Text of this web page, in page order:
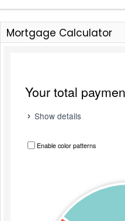
Mortgage Calculator